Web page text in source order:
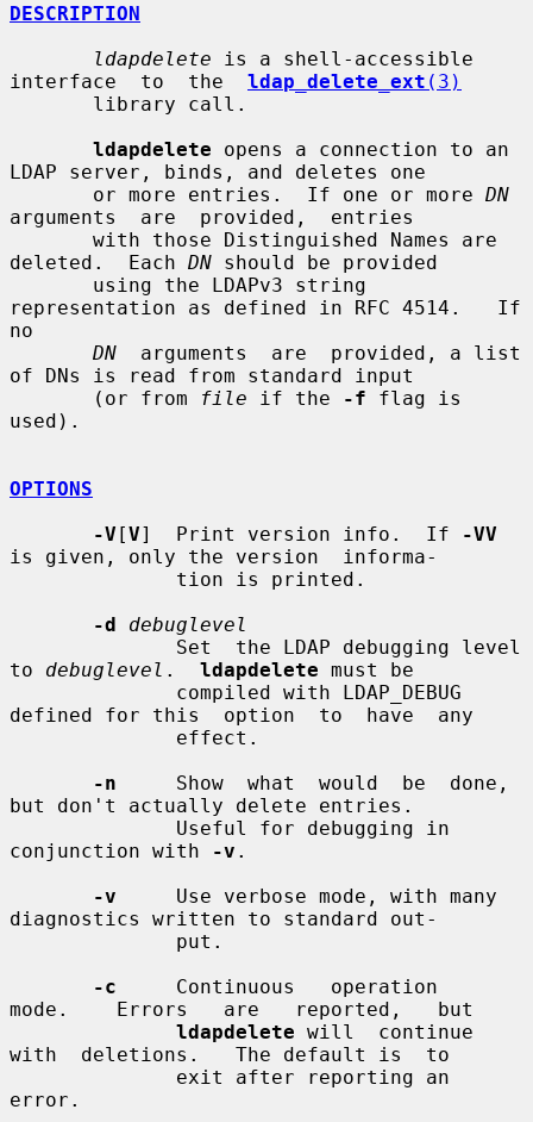
DESCRIPTION
ldapdelete is a shell-accessible
interface  to  the ldap_delete_ext (3)
ldapdelete opens a connection to an
LDAP server, binds, and deletes one
       or more entries.  If one or more
DN
arguments  are  provided,  entries
deleted.  Each DN should be provided
representation as defined in RFC 4514.   If
no
DN
  arguments  are  provided, a list
of DNs is read from standard input
       (or from
file if the -f flag is
used).
OPTIONS
-V [V]  Print version info.  If
-VV
is given, only the version  informa-
-d
debuglevel
to debuglevel . ldapdelete must be
defined for this  option  to  have  any
-n
     Show  what  would  be  done,
but don't actually delete entries.
conjunction with
-v .
-v
     Use verbose mode, with many
diagnostics written to standard out-
-c
     Continuous   operation
mode.    Errors   are   reported,   but
ldapdelete will  continue
with  deletions.   The default is  to
error.